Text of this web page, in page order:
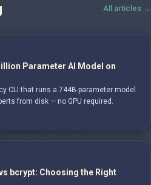
All articles →
Parameter AI Model on
CLI that runs a 744B-parameter model
from disk — no GPU required.
bcrypt: Choosing the Right